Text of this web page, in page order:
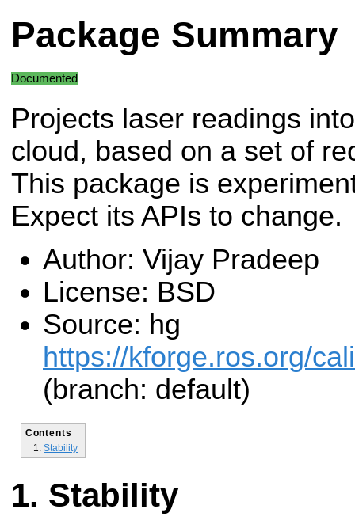
Package Summary
Documented
Projects laser readings
cloud, based on a set of
This package is
Expect its APIs to change.
Author: Vijay Pradeep
License: BSD
Source: hg
https://kforge.ros.org/
(branch: default)
Contents
Stability
Stability